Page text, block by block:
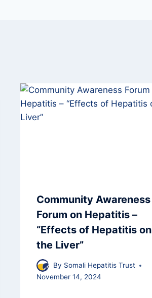
Community Awareness
Forum on Hepatitis –
“Effects of Hepatitis on
the Liver”
By Somali Hepatitis Trust
November 14, 2024